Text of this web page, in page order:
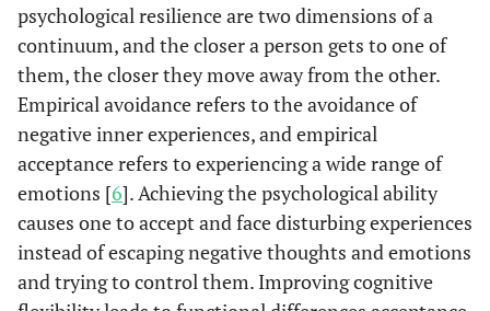
psychological resilience are two dimensions of a
continuum, and the closer a person gets to one of
them, the closer they move away from the other.
Empirical avoidance refers to the avoidance of
negative inner experiences, and empirical
acceptance refers to experiencing a wide range of
emotions [6]. Achieving the psychological ability
causes one to accept and face disturbing experiences
instead of escaping negative thoughts and emotions
and trying to control them. Improving cognitive